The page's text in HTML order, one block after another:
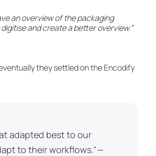
an overview of the packaging
and create a better overview.”
they settled on the Encodify
adapted best to our
to their workflows."—